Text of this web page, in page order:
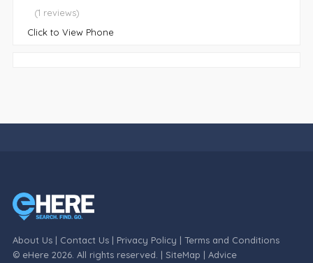
(1 reviews)
Click to View Phone
About Us| Contact Us| Privacy Policy | Terms and Conditions
© eHere 2026. All rights reserved. | SiteMap | Advice